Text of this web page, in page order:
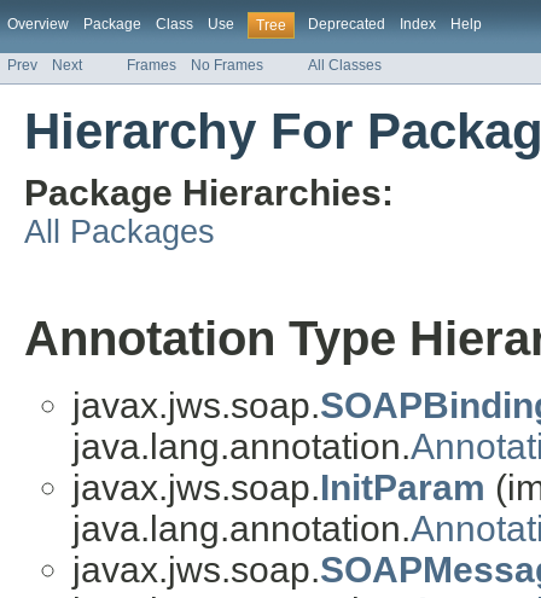
Overview Package Class Use Tree Deprecated Index Help
Prev Next Frames No Frames All Classes
Hierarchy For
Package Hierarchies:
All Packages
Annotation Type
javax.jws.soap.
java.lang.annotation.
javax.jws.soap.InitParam
java.lang.annotation.
javax.jws.soap.